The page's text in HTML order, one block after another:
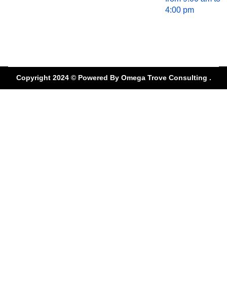
Use a Tire Alignment
4:00 pm
Copyright 2024 © Powered By Omega Trove Consulting .